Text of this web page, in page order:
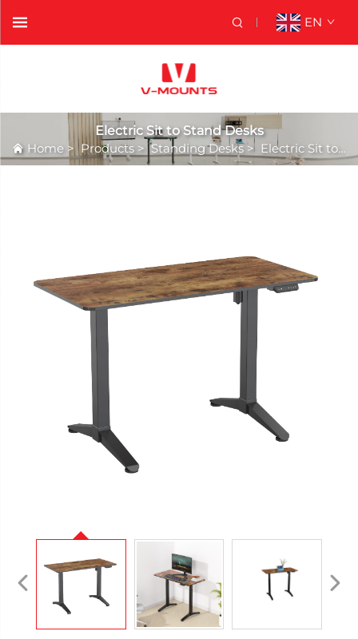
EN
Electric Sit to Stand Desks
Home >Products >Standing Desks> Electric Sit to Stand Desks